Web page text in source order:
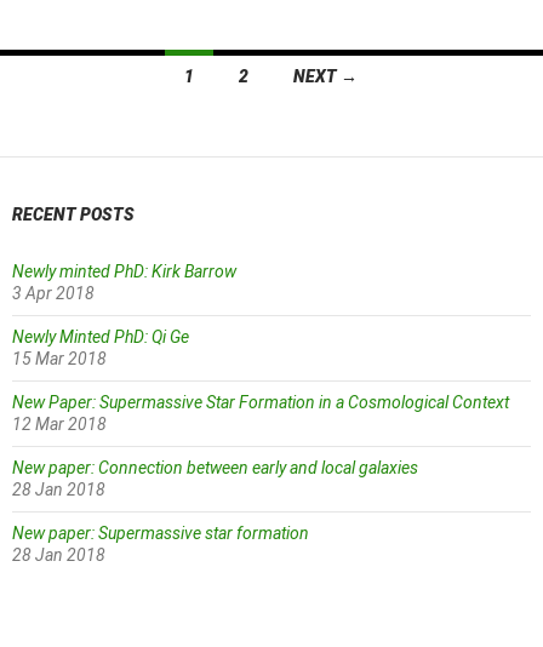
1 2 NEXT →
RECENT POSTS
Newly minted PhD: Kirk Barrow
3 Apr 2018
Newly Minted PhD: Qi Ge
15 Mar 2018
New Paper: Supermassive Star Formation in a Cosmological Context
12 Mar 2018
New paper: Connection between early and local galaxies
28 Jan 2018
New paper: Supermassive star formation
28 Jan 2018